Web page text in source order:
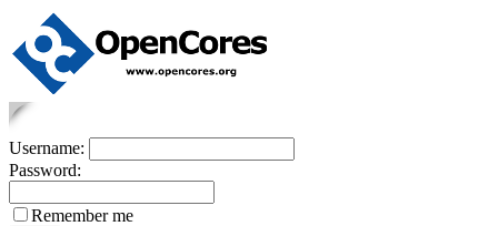
Username:
Password:
Remember me